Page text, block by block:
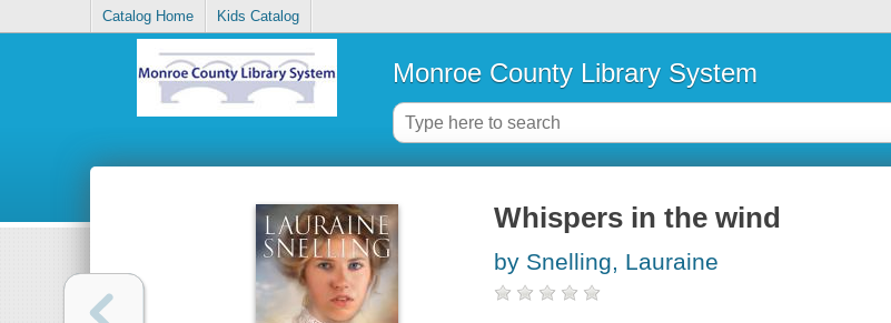
Catalog Home Kids Catalog
Monroe County Library System
Whispers in the wind
by Snelling, Lauraine